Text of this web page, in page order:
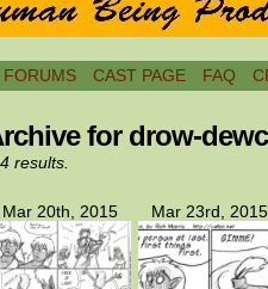
FORUMS CAST PAGE FAQ
for drow-
results.
Mar 20th, 2015 Mar 23rd, 2015